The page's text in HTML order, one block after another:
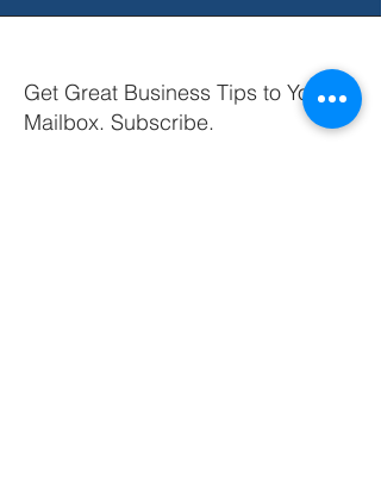
Get Great Business Tips to Your
Mailbox. Subscribe.